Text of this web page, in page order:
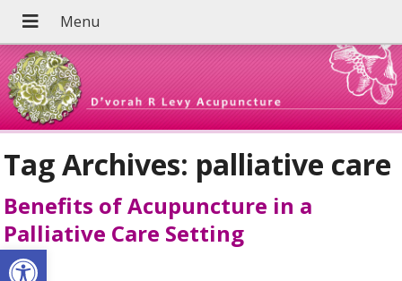
Open toolbar
Tag Archives: palliative care
Benefits of Acupuncture in a
Palliative Care Setting